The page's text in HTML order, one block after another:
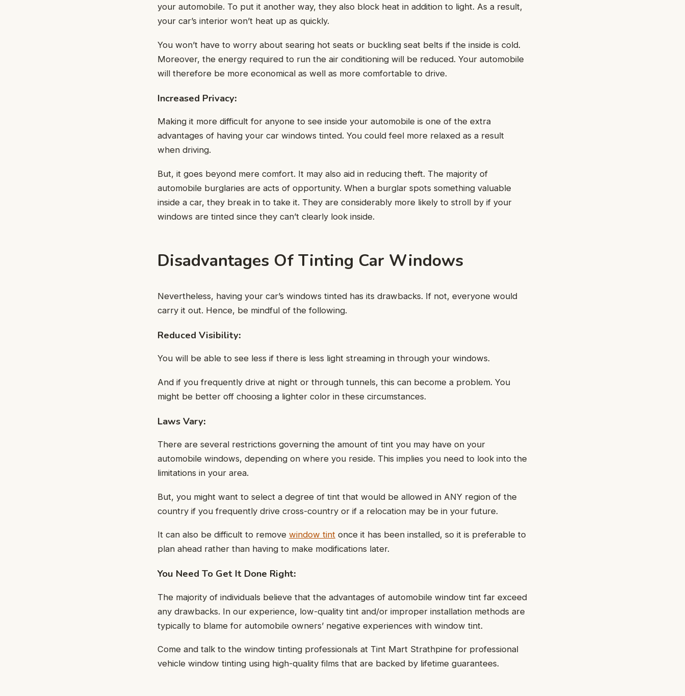
your automobile. To put it another way, they also block heat in addition to light. As a result,
your car’s interior won’t heat up as quickly.
You won’t have to worry about searing hot seats or buckling seat belts if the inside is cold.
Moreover, the energy required to run the air conditioning will be reduced. Your automobile
will therefore be more economical as well as more comfortable to drive.
Increased Privacy:
Making it more difficult for anyone to see inside your automobile is one of the extra
advantages of having your car windows tinted. You could feel more relaxed as a result
when driving.
But, it goes beyond mere comfort. It may also aid in reducing theft. The majority of
automobile burglaries are acts of opportunity. When a burglar spots something valuable
inside a car, they break in to take it. They are considerably more likely to stroll by if your
windows are tinted since they can’t clearly look inside.
Disadvantages Of Tinting Car Windows
Nevertheless, having your car’s windows tinted has its drawbacks. If not, everyone would
carry it out. Hence, be mindful of the following.
Reduced Visibility:
You will be able to see less if there is less light streaming in through your windows.
And if you frequently drive at night or through tunnels, this can become a problem. You
might be better off choosing a lighter color in these circumstances.
Laws Vary:
There are several restrictions governing the amount of tint you may have on your
automobile windows, depending on where you reside. This implies you need to look into the
limitations in your area.
But, you might want to select a degree of tint that would be allowed in ANY region of the
country if you frequently drive cross-country or if a relocation may be in your future.
It can also be difficult to remove window tint once it has been installed, so it is preferable to
plan ahead rather than having to make modifications later.
You Need To Get It Done Right:
The majority of individuals believe that the advantages of automobile window tint far exceed
any drawbacks. In our experience, low-quality tint and/or improper installation methods are
typically to blame for automobile owners’ negative experiences with window tint.
Come and talk to the window tinting professionals at Tint Mart Strathpine for professional
vehicle window tinting using high-quality films that are backed by lifetime guarantees.